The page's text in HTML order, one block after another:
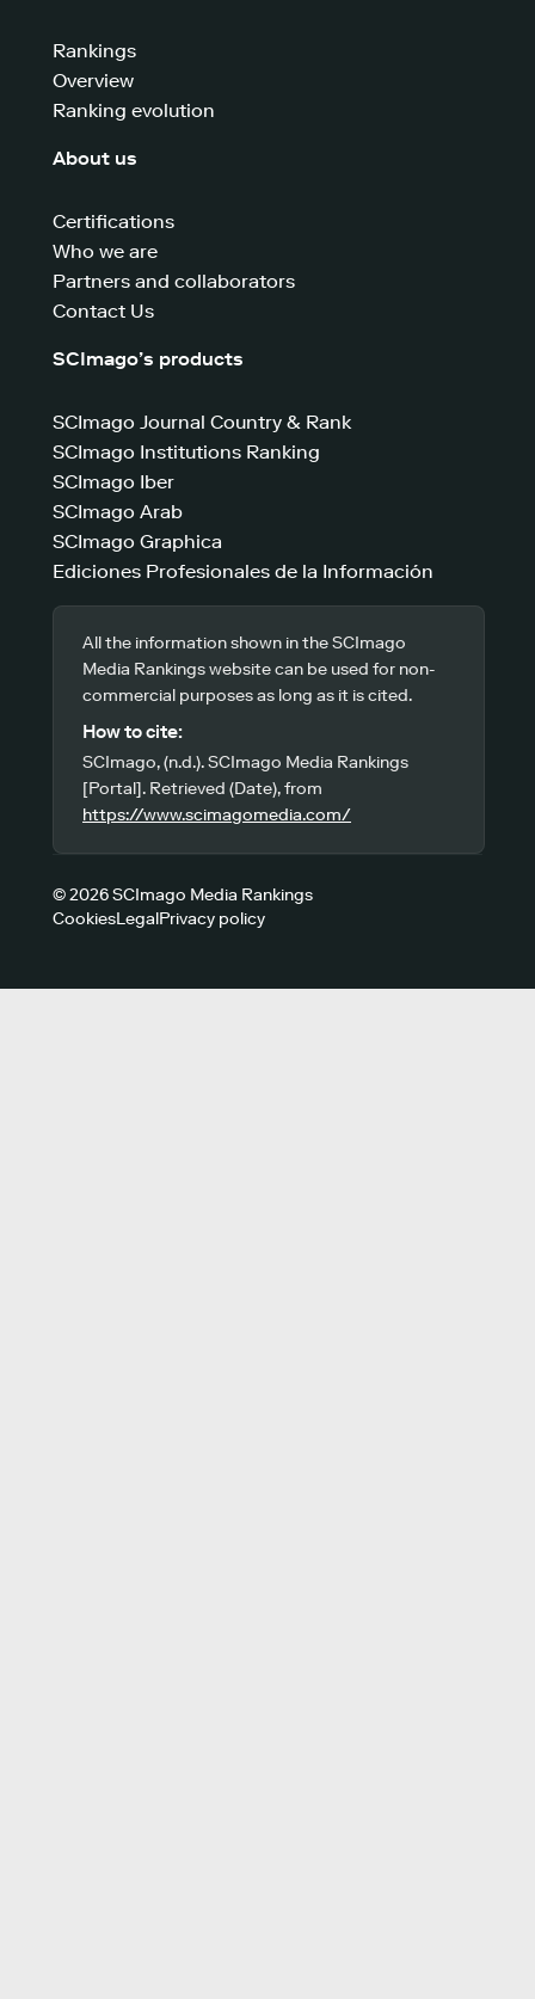
Rankings
Overview
Ranking evolution
About us
Certifications
Who we are
Partners and collaborators
Contact Us
SCImago’s products
SCImago Journal Country & Rank
SCImago Institutions Ranking
SCImago Iber
SCImago Arab
SCImago Graphica
Ediciones Profesionales de la Información
All the information shown in the SCImago
Media Rankings website can be used for non-
commercial purposes as long as it is cited.
How to cite:
SCImago, (n.d.). SCImago Media Rankings
[Portal]. Retrieved (Date), from
https://www.scimagomedia.com/
© 2026 SCImago Media Rankings
CookiesLegalPrivacy policy